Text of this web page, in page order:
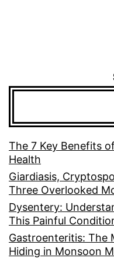
The 7 Key Benefits
Health
Giardiasis,
Three Overlooked
Dysentery:
This Painful
Gastroenteritis: The
Hiding in Monsoon